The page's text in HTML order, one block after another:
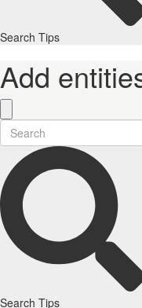
Search Tips
Add
Search Tips